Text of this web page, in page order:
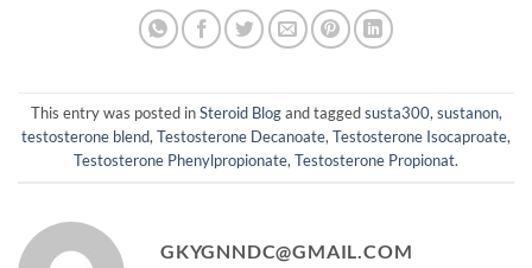
This entry was posted inSteroid Blogand taggedsusta300,sustanon,
testosterone blend,Testosterone Decanoate,Testosterone Isocaproate,
Testosterone Phenylpropionate,Testosterone Propionat.
GKYGNNDC@GMAIL.COM